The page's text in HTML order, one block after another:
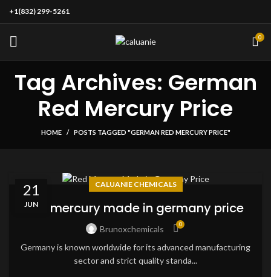
+1(832) 299-5261
0
Tag Archives: German
Red Mercury Price
HOME POSTS TAGGED "GERMAN RED MERCURY PRICE"
21
JUN
CALUANIE CHEMICALS
red mercury made in germany price
Brunoxchemicals 0
Germany is known worldwide for its advanced manufacturing
sector and strict quality standa...